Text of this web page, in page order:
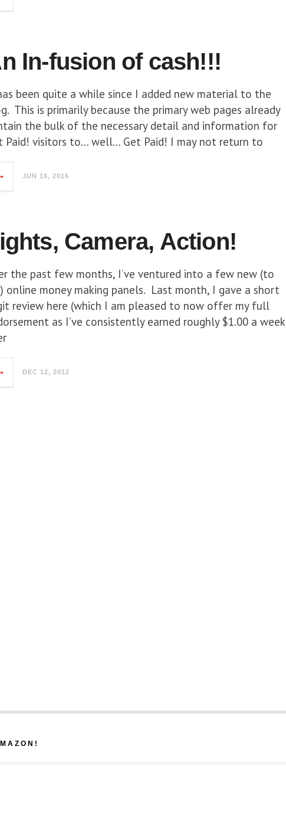
In-fusion of cash!!!
been quite a while since I added new material to the
This is primarily because the primary web pages already
the bulk of the necessary detail and information for
Paid! visitors to… well… Get Paid! I may not return to
JUN 16, 2016
Camera, Action!
the past few months, I’ve ventured into a few new (to
online money making panels. Last month, I gave a short
review here (which I am pleased to now offer my full
as I’ve consistently earned roughly $1.00 a week
DEC 12, 2012